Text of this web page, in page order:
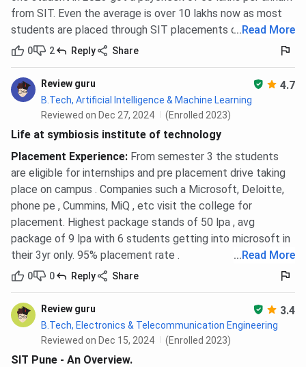
from SIT. Even the average is over 10 lakhs now as most
students are placed through SIT placements cell.
...Read More
0 2 Reply Share
Review guru 4.7
B.Tech, Artificial Intelligence & Machine Learning
Reviewed on Dec 27, 2024
(Enrolled 2023)
Life at symbiosis institute of technology
Placement Experience: From semester 3 the students
are eligible for internships and pre placement drive taking
place on campus . Companies such a Microsoft, Deloitte,
phone pe , Cummins, MiQ , etc visit the college for
placement. Highest package stands of 50 lpa , avg
package of 9 lpa with 6 students getting into microsoft in
their 3yr only. 95% placement rate .
...Read More
0 0 Reply Share
Review guru 3.4
B.Tech, Electronics & Telecommunication Engineering
Reviewed on Dec 15, 2024
(Enrolled 2023)
SIT Pune - An Overview.